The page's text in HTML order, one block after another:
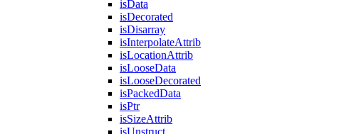
isData
isDecorated
isDisarray
isInterpolateAttrib
isLocationAttrib
isLooseData
isLooseDecorated
isPackedData
isPtr
isSizeAttrib
isUnstruct